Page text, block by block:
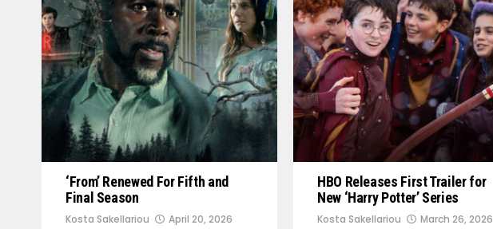
‘From’ Renewed For Fifth and
Final Season
Kosta Sakellariou April 20, 2026
HBO Releases First Trailer for
New ‘Harry Potter’ Series
Kosta Sakellariou March 26, 2026